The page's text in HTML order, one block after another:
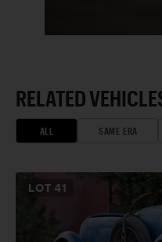
RELATED
ALL SAME ERA
LOT41